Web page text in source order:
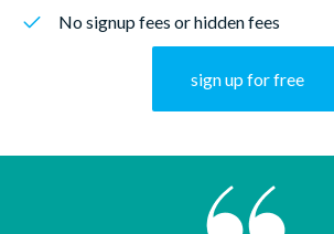
No signup fees or hidden fees
sign up for free